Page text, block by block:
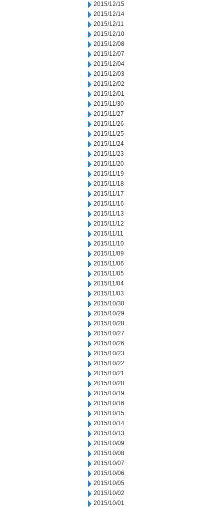
2015/12/15
2015/12/14
2015/12/11
2015/12/10
2015/12/08
2015/12/07
2015/12/04
2015/12/03
2015/12/02
2015/12/01
2015/11/30
2015/11/27
2015/11/26
2015/11/25
2015/11/24
2015/11/23
2015/11/20
2015/11/19
2015/11/18
2015/11/17
2015/11/16
2015/11/13
2015/11/12
2015/11/11
2015/11/10
2015/11/09
2015/11/06
2015/11/05
2015/11/04
2015/11/03
2015/10/30
2015/10/29
2015/10/28
2015/10/27
2015/10/26
2015/10/23
2015/10/22
2015/10/21
2015/10/20
2015/10/19
2015/10/16
2015/10/15
2015/10/14
2015/10/13
2015/10/09
2015/10/08
2015/10/07
2015/10/06
2015/10/05
2015/10/02
2015/10/01